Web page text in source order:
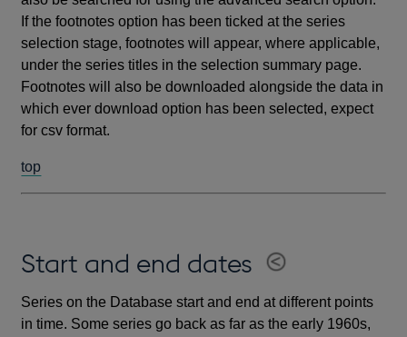
If the footnotes option has been ticked at the series
selection stage, footnotes will appear, where applicable,
under the series titles in the selection summary page.
Footnotes will also be downloaded alongside the data in
which ever download option has been selected, expect
for csv format.
top
Start and end dates
Series on the Database start and end at different points
in time. Some series go back as far as the early 1960s,